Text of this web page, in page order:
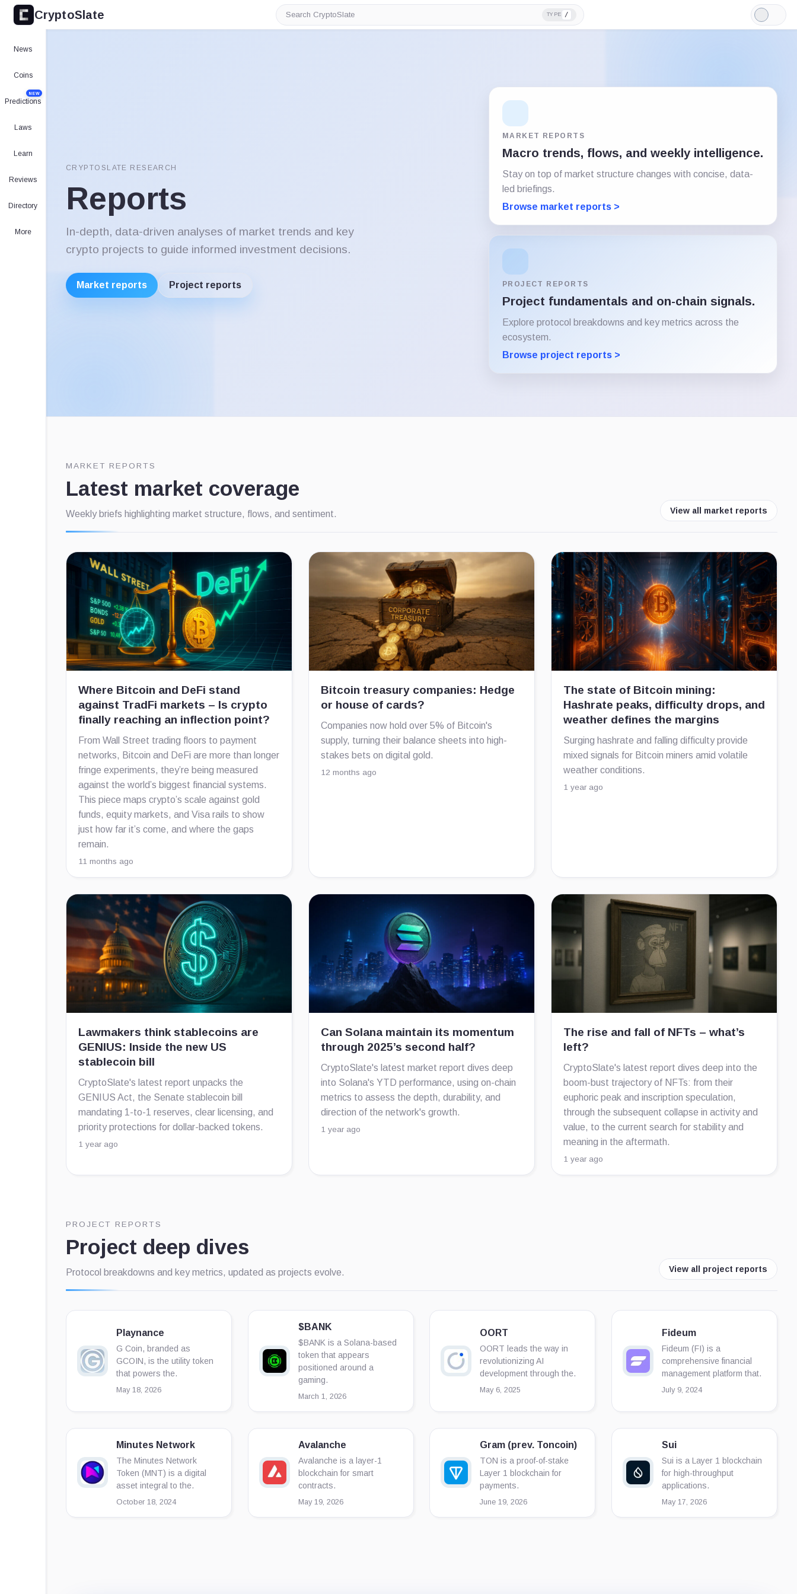
CryptoSlate
Search
CryptoSlate
TYPE /
Light
Mode
News
Coins
Predictions
NEW
Laws
Learn
Reviews
Directory
More
CRYPTOSLATE RESEARCH
Reports
In-depth, data-driven analyses of market trends and key
crypto projects to guide informed investment decisions.
Market reports Project reports
MARKET REPORTS
Macro trends, flows, and weekly intelligence.
Stay on top of market structure changes with concise, data-
led briefings.
Browse market reports >
PROJECT REPORTS
Project fundamentals and on-chain signals.
Explore protocol breakdowns and key metrics across the
ecosystem.
Browse project reports >
MARKET REPORTS
Latest market coverage
Weekly briefs highlighting market structure, flows, and sentiment. View all market reports
Where Bitcoin and DeFi stand
against TradFi markets – Is crypto
finally reaching an inflection point?
From Wall Street trading floors to payment
networks, Bitcoin and DeFi are more than longer
fringe experiments, they’re being measured
against the world’s biggest financial systems.
This piece maps crypto’s scale against gold
funds, equity markets, and Visa rails to show
just how far it’s come, and where the gaps
remain.
11 months ago
Bitcoin treasury companies: Hedge
or house of cards?
Companies now hold over 5% of Bitcoin's
supply, turning their balance sheets into high-
stakes bets on digital gold.
12 months ago
The state of Bitcoin mining:
Hashrate peaks, difficulty drops, and
weather defines the margins
Surging hashrate and falling difficulty provide
mixed signals for Bitcoin miners amid volatile
weather conditions.
1 year ago
Lawmakers think stablecoins are
GENIUS: Inside the new US
stablecoin bill
CryptoSlate's latest report unpacks the
GENIUS Act, the Senate stablecoin bill
mandating 1-to-1 reserves, clear licensing, and
priority protections for dollar-backed tokens.
1 year ago
Can Solana maintain its momentum
through 2025’s second half?
CryptoSlate's latest market report dives deep
into Solana's YTD performance, using on-chain
metrics to assess the depth, durability, and
direction of the network's growth.
1 year ago
The rise and fall of NFTs – what’s
left?
CryptoSlate's latest report dives deep into the
boom-bust trajectory of NFTs: from their
euphoric peak and inscription speculation,
through the subsequent collapse in activity and
value, to the current search for stability and
meaning in the aftermath.
1 year ago
PROJECT REPORTS
Project deep dives
Protocol breakdowns and key metrics, updated as projects evolve. View all project reports
Playnance
G Coin, branded as
GCOIN, is the utility token
that powers the.
May 18, 2026
$BANK
$BANK is a Solana-based
token that appears
positioned around a
gaming.
March 1, 2026
OORT
OORT leads the way in
revolutionizing AI
development through the.
May 6, 2025
Fideum
Fideum (FI) is a
comprehensive financial
management platform that.
July 9, 2024
Minutes Network
The Minutes Network
Token (MNT) is a digital
asset integral to the.
October 18, 2024
Avalanche
Avalanche is a layer-1
blockchain for smart
contracts.
May 19, 2026
Gram (prev. Toncoin)
TON is a proof-of-stake
Layer 1 blockchain for
payments.
June 19, 2026
Sui
Sui is a Layer 1 blockchain
for high-throughput
applications.
May 17, 2026